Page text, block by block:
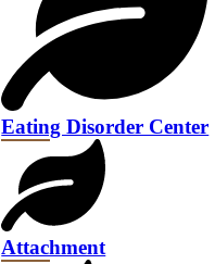
Eating Disorder Center
Attachment